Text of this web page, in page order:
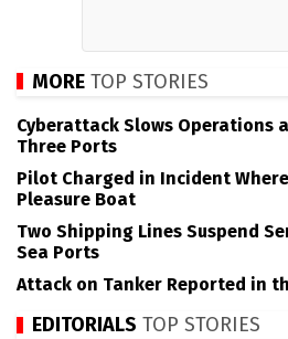
MORE TOP STORIES
Cyberattack Slows Operations
Three Ports
Pilot Charged in Incident
Pleasure Boat
Two Shipping Lines Suspend
Sea Ports
Attack on Tanker Reported in
EDITORIALS TOP STORIES